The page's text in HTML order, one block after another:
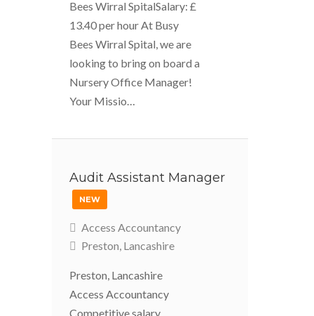
Bees Wirral SpitalSalary: £
13.40 per hour At Busy
Bees Wirral Spital, we are
looking to bring on board a
Nursery Office Manager!
Your Missio…
Audit Assistant Manager
NEW
Access Accountancy
Preston, Lancashire
Preston, Lancashire
Access Accountancy
Competitive salary,